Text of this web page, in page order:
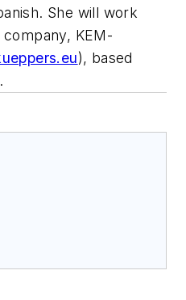
She will work
KEM-
), based